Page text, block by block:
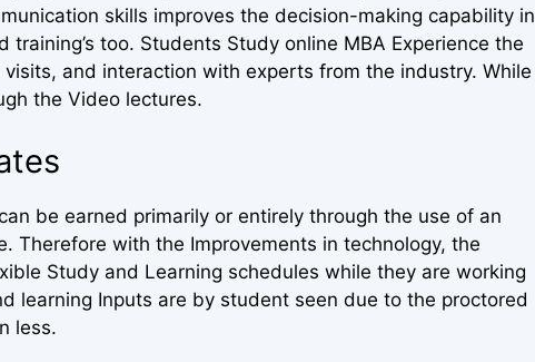
skills improves the decision-making capability in
too. Students Study online MBA Experience the
and interaction with experts from the industry. While
the Video lectures.
be earned primarily or entirely through the use of an
with the Improvements in technology, the
Study and Learning schedules while they are working
learning Inputs are by student seen due to the proctored
less.